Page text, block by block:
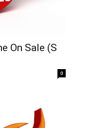
On Sale (S
0